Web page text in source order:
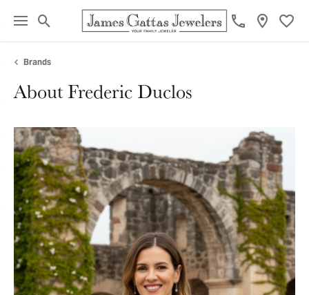
Toggle Search Menu
Brands
About Frederic Duclos